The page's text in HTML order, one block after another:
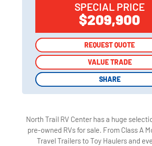
SPECIAL PRICE
$209,900
REQUEST QUOTE
VALUE TRADE
SHARE
REQUEST QUOTE
VALUE TRADE
SHARE
North Trail RV Center has a huge
pre-owned RVs for sale. From Class A
Travel Trailers to Toy Haulers and